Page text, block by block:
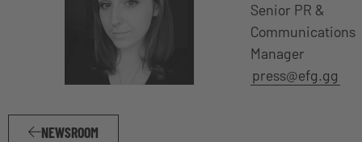
Senior PR &
Communications
Manager
press@efg.gg
NEWSROOM